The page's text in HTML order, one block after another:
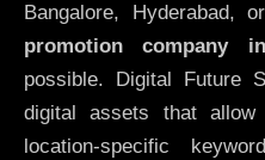
Bangalore, Hyderabad,
promotion company
possible. Digital Future
digital assets that
location-specific